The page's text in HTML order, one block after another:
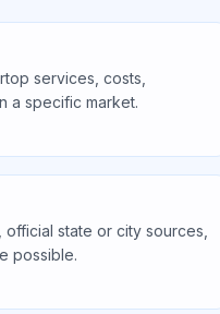
services, costs,
a specific market.
state or city sources,
possible.